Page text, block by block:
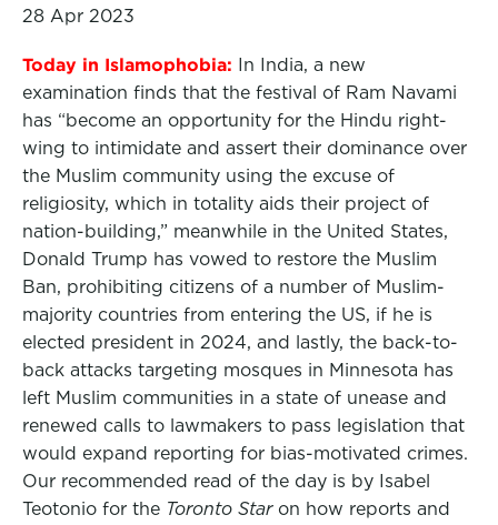
28 Apr 2023
Today in Islamophobia: In India, a new
examination finds that the festival of Ram Navami
has “become an opportunity for the Hindu right-
wing to intimidate and assert their dominance over
the Muslim community using the excuse of
religiosity, which in totality aids their project of
nation-building,” meanwhile in the United States,
Donald Trump has vowed to restore the Muslim
Ban, prohibiting citizens of a number of Muslim-
majority countries from entering the US, if he is
elected president in 2024, and lastly, the back-to-
back attacks targeting mosques in Minnesota has
left Muslim communities in a state of unease and
renewed calls to lawmakers to pass legislation that
would expand reporting for bias-motivated crimes.
Our recommended read of the day is by Isabel
Teotonio for the Toronto Star on how reports and